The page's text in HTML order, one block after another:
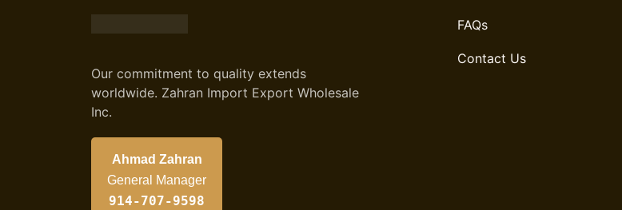
Our commitment to quality extends
worldwide. Zahran Import Export Wholesale
Inc.
Ahmad Zahran
General Manager
914-707-9598
FAQs
Contact Us